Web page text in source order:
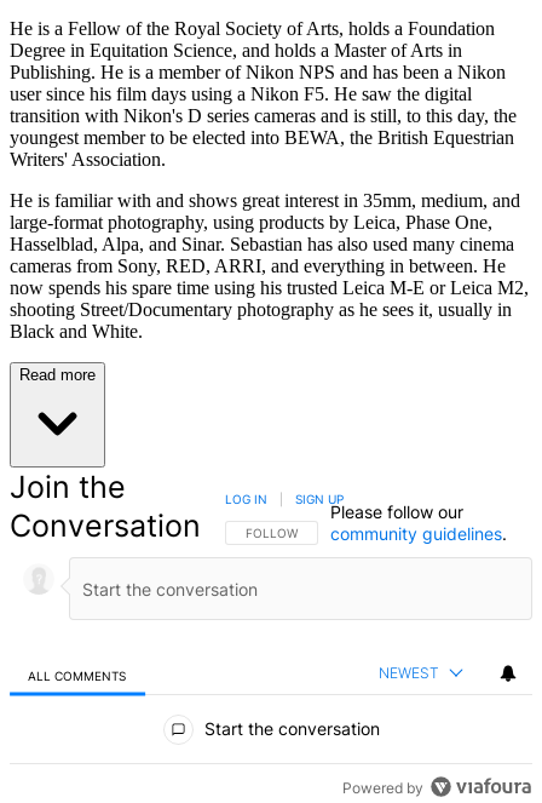
He is a Fellow of the Royal Society of Arts, holds a Foundation
Degree in Equitation Science, and holds a Master of Arts in
Publishing. He is a member of Nikon NPS and has been a Nikon
user since his film days using a Nikon F5. He saw the digital
transition with Nikon's D series cameras and is still, to this day, the
youngest member to be elected into BEWA, the British Equestrian
Writers' Association.
He is familiar with and shows great interest in 35mm, medium, and
large-format photography, using products by Leica, Phase One,
Hasselblad, Alpa, and Sinar. Sebastian has also used many cinema
cameras from Sony, RED, ARRI, and everything in between. He
now spends his spare time using his trusted Leica M-E or Leica M2,
shooting Street/Documentary photography as he sees it, usually in
Black and White.
Read more
Join the
Conversation
FOLLOW THIS CONVERSATION TO BE NOTIFIED
FOLLOW
LOG IN SIGN UP
Please follow our
community guidelines.
ALL COMMENTS NEWEST
Start the conversation
Powered by